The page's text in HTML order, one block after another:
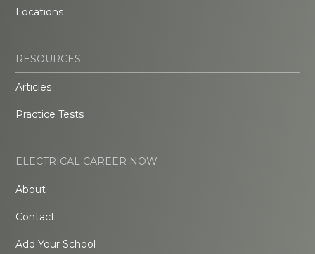
Locations
RESOURCES
Articles
Practice Tests
ELECTRICAL CAREER NOW
About
Contact
Add Your School